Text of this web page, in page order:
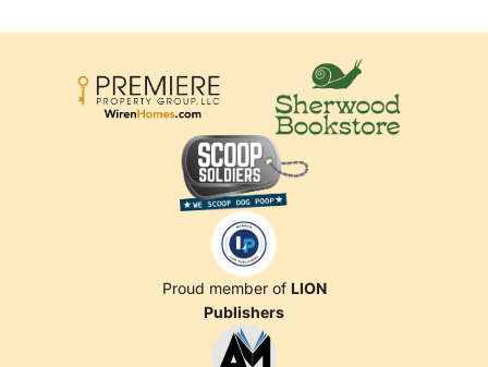
Proud member of LION
Publishers